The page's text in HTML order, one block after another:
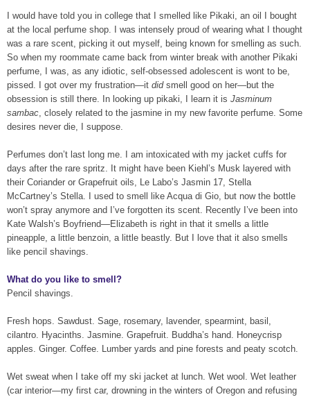
I would have told you in college that I smelled like Pikaki, an oil I bought
at the local perfume shop. I was intensely proud of wearing what I thought
was a rare scent, picking it out myself, being known for smelling as such.
So when my roommate came back from winter break with another Pikaki
perfume, I was, as any idiotic, self-obsessed adolescent is wont to be,
pissed. I got over my frustration—it did smell good on her—but the
obsession is still there. In looking up pikaki, I learn it is Jasminum
sambac, closely related to the jasmine in my new favorite perfume. Some
desires never die, I suppose.
Perfumes don’t last long me. I am intoxicated with my jacket cuffs for
days after the rare spritz. It might have been Kiehl’s Musk layered with
their Coriander or Grapefruit oils, Le Labo’s Jasmin 17, Stella
McCartney’s Stella. I used to smell like Acqua di Gio, but now the bottle
won’t spray anymore and I’ve forgotten its scent. Recently I’ve been into
Kate Walsh’s Boyfriend—Elizabeth is right in that it smells a little
pineapple, a little benzoin, a little beastly. But I love that it also smells
like pencil shavings.
What do you like to smell?
Pencil shavings.
Fresh hops. Sawdust. Sage, rosemary, lavender, spearmint, basil,
cilantro. Hyacinths. Jasmine. Grapefruit. Buddha’s hand. Honeycrisp
apples. Ginger. Coffee. Lumber yards and pine forests and peaty scotch.
Wet sweat when I take off my ski jacket at lunch. Wet wool. Wet leather
(car interior—my first car, drowning in the winters of Oregon and refusing